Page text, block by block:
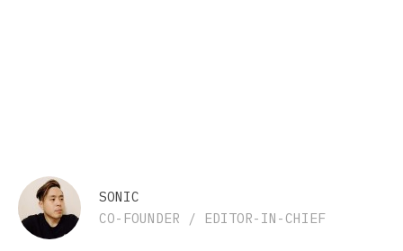
SONIC
CO-FOUNDER / EDITOR-IN-CHIEF